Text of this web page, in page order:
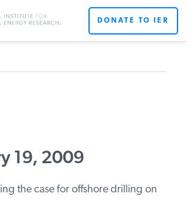
DONATE TO IER
19, 2009
the case for offshore drilling on